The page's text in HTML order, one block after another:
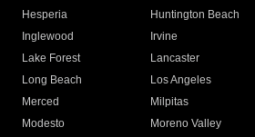
Hesperia
Huntington Beach
Inglewood
Irvine
Lake Forest
Lancaster
Long Beach
Los Angeles
Merced
Milpitas
Modesto
Moreno Valley